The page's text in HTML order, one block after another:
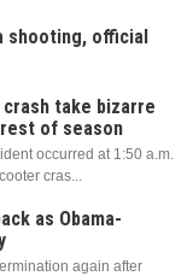
shooting, official
take bizarre
of season
occurred at 1:50 a.m.
cras...
as Obama-
again after